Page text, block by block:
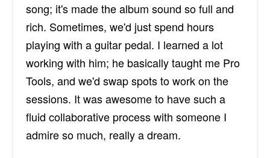
song; it's made the album sound so full and
rich. Sometimes, we'd just spend hours
playing with a guitar pedal. I learned a lot
working with him; he basically taught me Pro
Tools, and we'd swap spots to work on the
sessions. It was awesome to have such a
fluid collaborative process with someone I
admire so much, really a dream.